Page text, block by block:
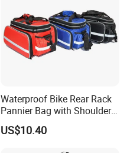
Waterproof Bike Rear Rack
Pannier Bag with Shoulder
Strap Ci22480
US$10.40